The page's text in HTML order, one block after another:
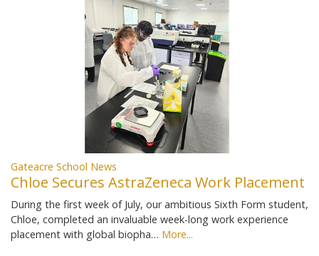
Gateacre School News
Chloe Secures AstraZeneca Work Placement
During the first week of July, our ambitious Sixth Form student,
Chloe, completed an invaluable week-long work experience
placement with global biopha… More...